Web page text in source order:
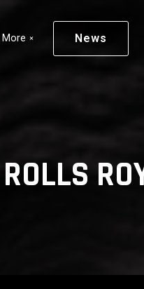
More News
ROLLS